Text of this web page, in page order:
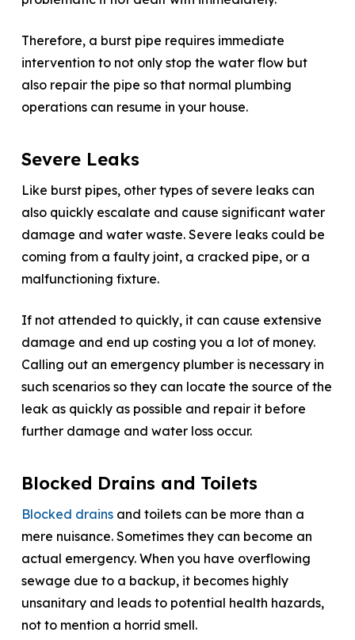
Therefore, a burst pipe requires immediate
intervention to not only stop the water flow but
also repair the pipe so that normal plumbing
operations can resume in your house.
Severe Leaks
Like burst pipes, other types of severe leaks can
also quickly escalate and cause significant water
damage and water waste. Severe leaks could be
coming from a faulty joint, a cracked pipe, or a
malfunctioning fixture.
If not attended to quickly, it can cause extensive
damage and end up costing you a lot of money.
Calling out an emergency plumber is necessary in
such scenarios so they can locate the source of the
leak as quickly as possible and repair it before
further damage and water loss occur.
Blocked Drains and Toilets
Blocked drainsand toilets can be more than a
mere nuisance. Sometimes they can become an
actual emergency. When you have overflowing
sewage due to a backup, it becomes highly
unsanitary and leads to potential health hazards,
not to mention a horrid smell.